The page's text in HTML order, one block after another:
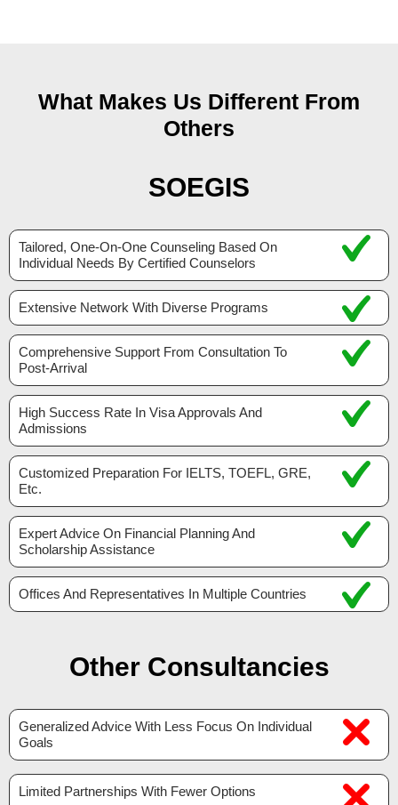
What Makes Us Different From
Others
SOEGIS
Tailored, One-On-One Counseling Based On
Individual Needs By Certified Counselors
Extensive Network With Diverse Programs
Comprehensive Support From Consultation To
Post-Arrival
High Success Rate In Visa Approvals And
Admissions
Customized Preparation For IELTS, TOEFL, GRE,
Etc.
Expert Advice On Financial Planning And
Scholarship Assistance
Offices And Representatives In Multiple Countries
Other Consultancies
Generalized Advice With Less Focus On Individual
Goals
Limited Partnerships With Fewer Options